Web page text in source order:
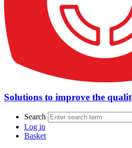
Solutions to improve the
Search
Log in
Basket